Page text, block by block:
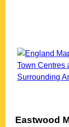
Eastwood